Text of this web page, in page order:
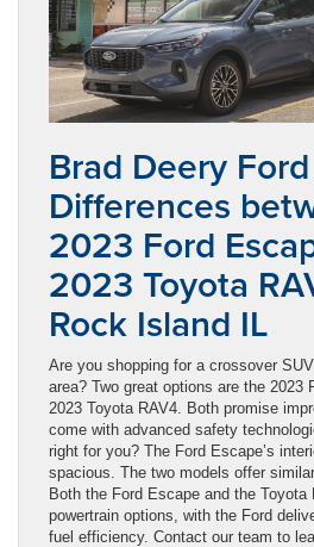
Brad Deery
Differences
2023 Ford
2023 Toyota
Rock Island IL
Are you shopping for a crossover
area? Two great options are the 2023
2023 Toyota RAV4. Both promise
come with advanced safety
right for you? The Ford Escape’s
spacious. The two models offer
Both the Ford Escape and the Toyota
powertrain options, with the Ford
fuel efficiency. Contact our team to